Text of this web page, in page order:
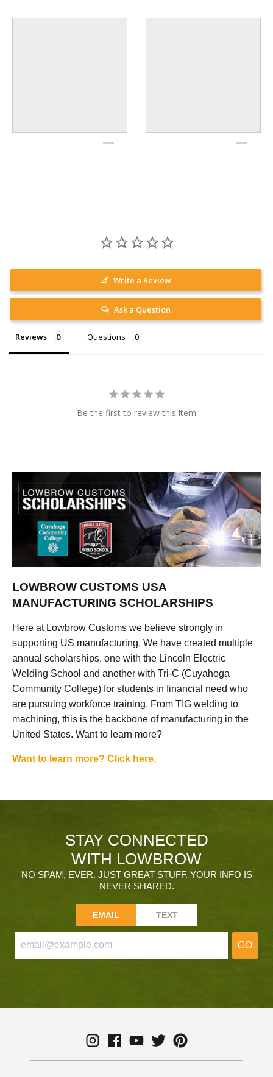
Write a Review
Ask a Question
Reviews Questions
Be the first to review this item
LOWBROW CUSTOMS USA
MANUFACTURING SCHOLARSHIPS
Here at Lowbrow Customs we believe strongly in
supporting US manufacturing. We have created multiple
annual scholarships, one with the Lincoln Electric
Welding School and another with Tri-C (Cuyahoga
Community College) for students in financial need who
are pursuing workforce training. From TIG welding to
machining, this is the backbone of manufacturing in the
United States. Want to learn more?
Want to learn more? Click here.
STAY CONNECTED
WITH LOWBROW
NO SPAM, EVER. JUST GREAT STUFF. YOUR INFO IS
NEVER SHARED.
EMAIL TEXT
GO